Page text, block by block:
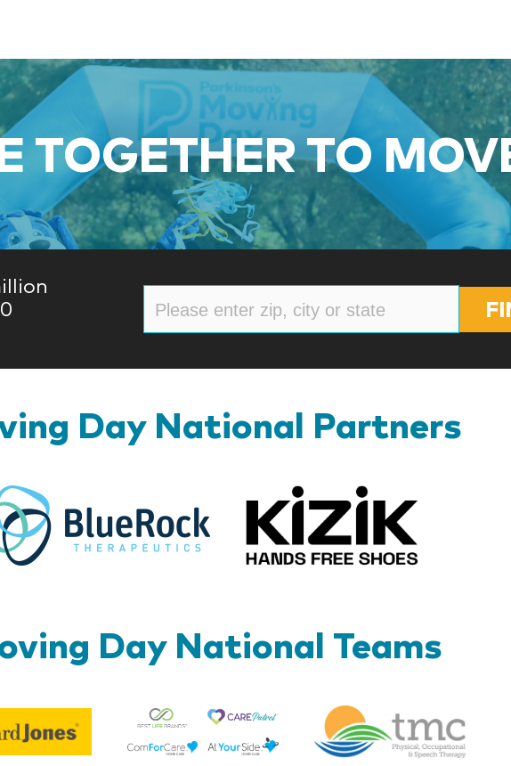
TOGETHER TO
Day National Partners
BlueRock
Day National Teams
Edward
Jones
Best
Life